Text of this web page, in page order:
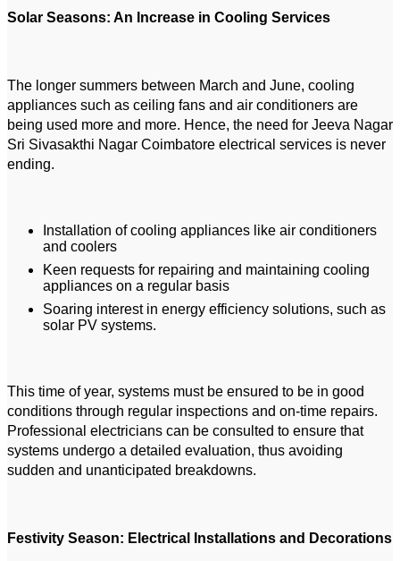
Solar Seasons: An Increase in Cooling Services
The longer summers between March and June, cooling
appliances such as ceiling fans and air conditioners are
being used more and more. Hence, the need for Jeeva Nagar
Sri Sivasakthi Nagar Coimbatore electrical services is never
ending.
Installation of cooling appliances like air conditioners
and coolers
Keen requests for repairing and maintaining cooling
appliances on a regular basis
Soaring interest in energy efficiency solutions, such as
solar PV systems.
This time of year, systems must be ensured to be in good
conditions through regular inspections and on-time repairs.
Professional electricians can be consulted to ensure that
systems undergo a detailed evaluation, thus avoiding
sudden and unanticipated breakdowns.
Festivity Season: Electrical Installations and Decorations